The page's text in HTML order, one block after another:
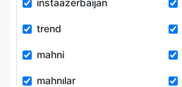
instaazerbaijan
trend
mahni
mahnılar